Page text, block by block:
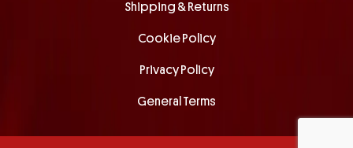
Shipping & Returns
Cookie Policy
Privacy Policy
General Terms